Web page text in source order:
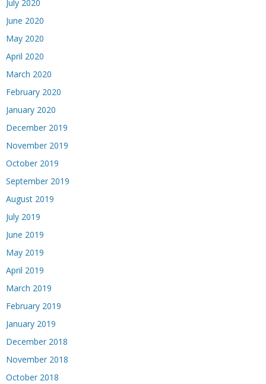
July 2020
June 2020
May 2020
April 2020
March 2020
February 2020
January 2020
December 2019
November 2019
October 2019
September 2019
August 2019
July 2019
June 2019
May 2019
April 2019
March 2019
February 2019
January 2019
December 2018
November 2018
October 2018